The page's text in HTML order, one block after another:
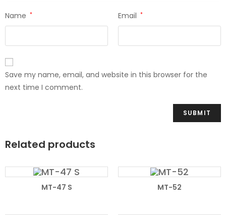
Name * Email *
Save my name, email, and website in this browser for the
next time I comment.
Related products
READ MORE
MT-47 S READ MORE
MT-52